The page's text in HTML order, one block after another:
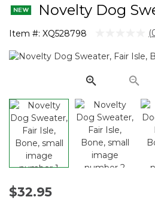
Novelty Dog
Item #: XQ528798 3.2 out of 5
$32.95